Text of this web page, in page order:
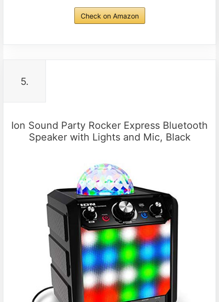
Check on Amazon
5.
Ion Sound Party Rocker Express Bluetooth
Speaker with Lights and Mic, Black